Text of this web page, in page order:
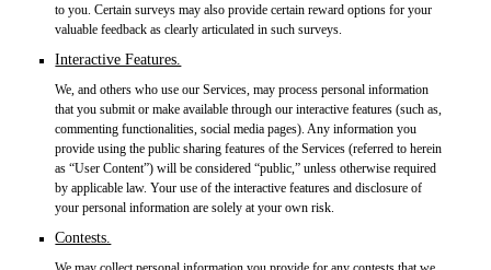
to you. Certain surveys may also provide certain reward options for your
valuable feedback as clearly articulated in such surveys.
Interactive Features.
We, and others who use our Services, may process personal information
that you submit or make available through our interactive features (such as,
commenting functionalities, social media pages). Any information you
provide using the public sharing features of the Services (referred to herein
as “User Content”) will be considered “public,” unless otherwise required
by applicable law. Your use of the interactive features and disclosure of
your personal information are solely at your own risk.
Contests.